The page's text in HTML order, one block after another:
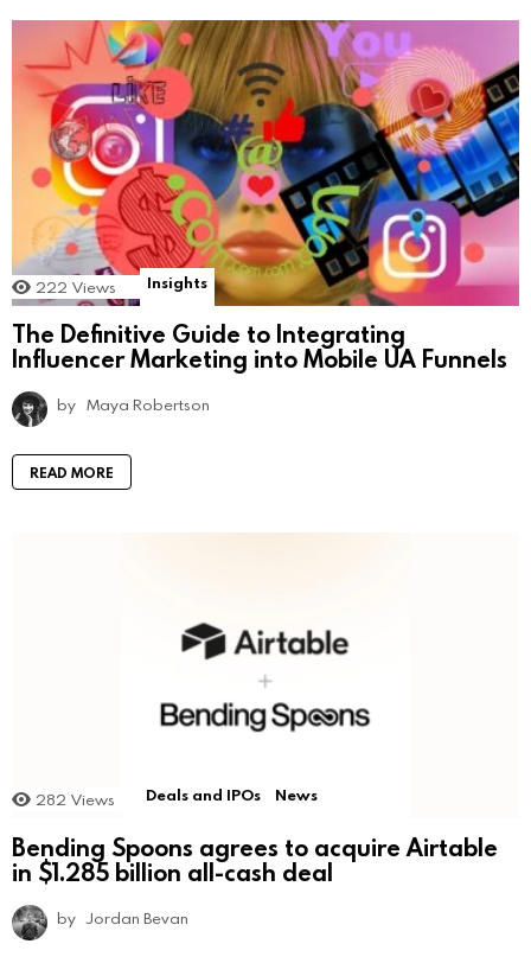
222 Views Insights
The Definitive Guide to Integrating
Influencer Marketing into Mobile UA Funnels
by Maya Robertson
READ MORE
282 Views Deals and IPOs News
Bending Spoons agrees to acquire Airtable
in $1.285 billion all-cash deal
by Jordan Bevan